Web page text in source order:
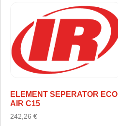
ELEMENT SEPERATOR ECO
AIR C15
242,26 €